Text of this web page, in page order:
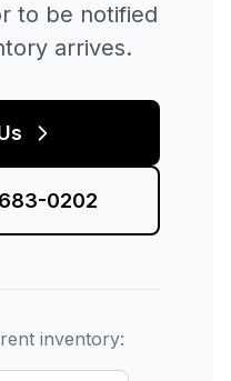
to be notified
arrives.
0202
inventory: